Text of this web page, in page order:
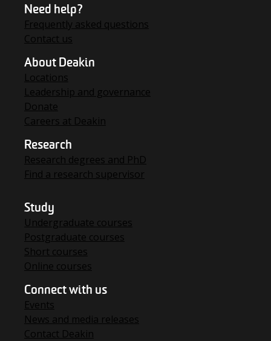
Need help?
Frequently asked questions
Contact us
About Deakin
Locations
Leadership and governance
Donate
Careers at Deakin
Research
Research degrees and PhD
Find a research supervisor
Study
Undergraduate courses
Postgraduate courses
Short courses
Online courses
Connect with us
Events
News and media releases
Contact Deakin